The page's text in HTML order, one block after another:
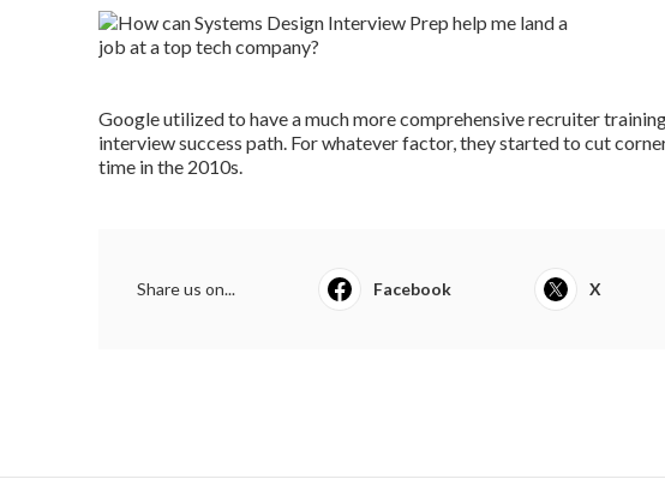
Google utilized to have a much more comprehensive recruiter
interview success path. For whatever factor, they started to cut
time in the 2010s.
Share us on... Facebook X